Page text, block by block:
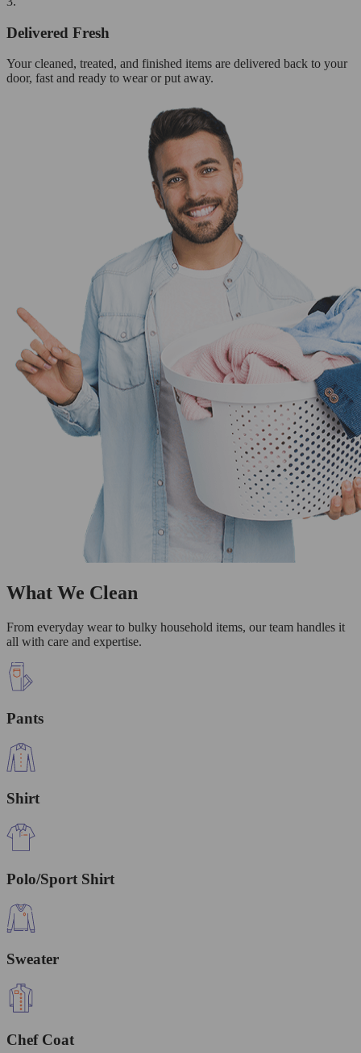
Delivered Fresh
Your cleaned, treated, and finished items are delivered back to your
door, fast and ready to wear or put away.
What We Clean
From everyday wear to bulky household items, our team handles it
all with care and expertise.
Pants
Shirt
Polo/Sport Shirt
Sweater
Chef Coat